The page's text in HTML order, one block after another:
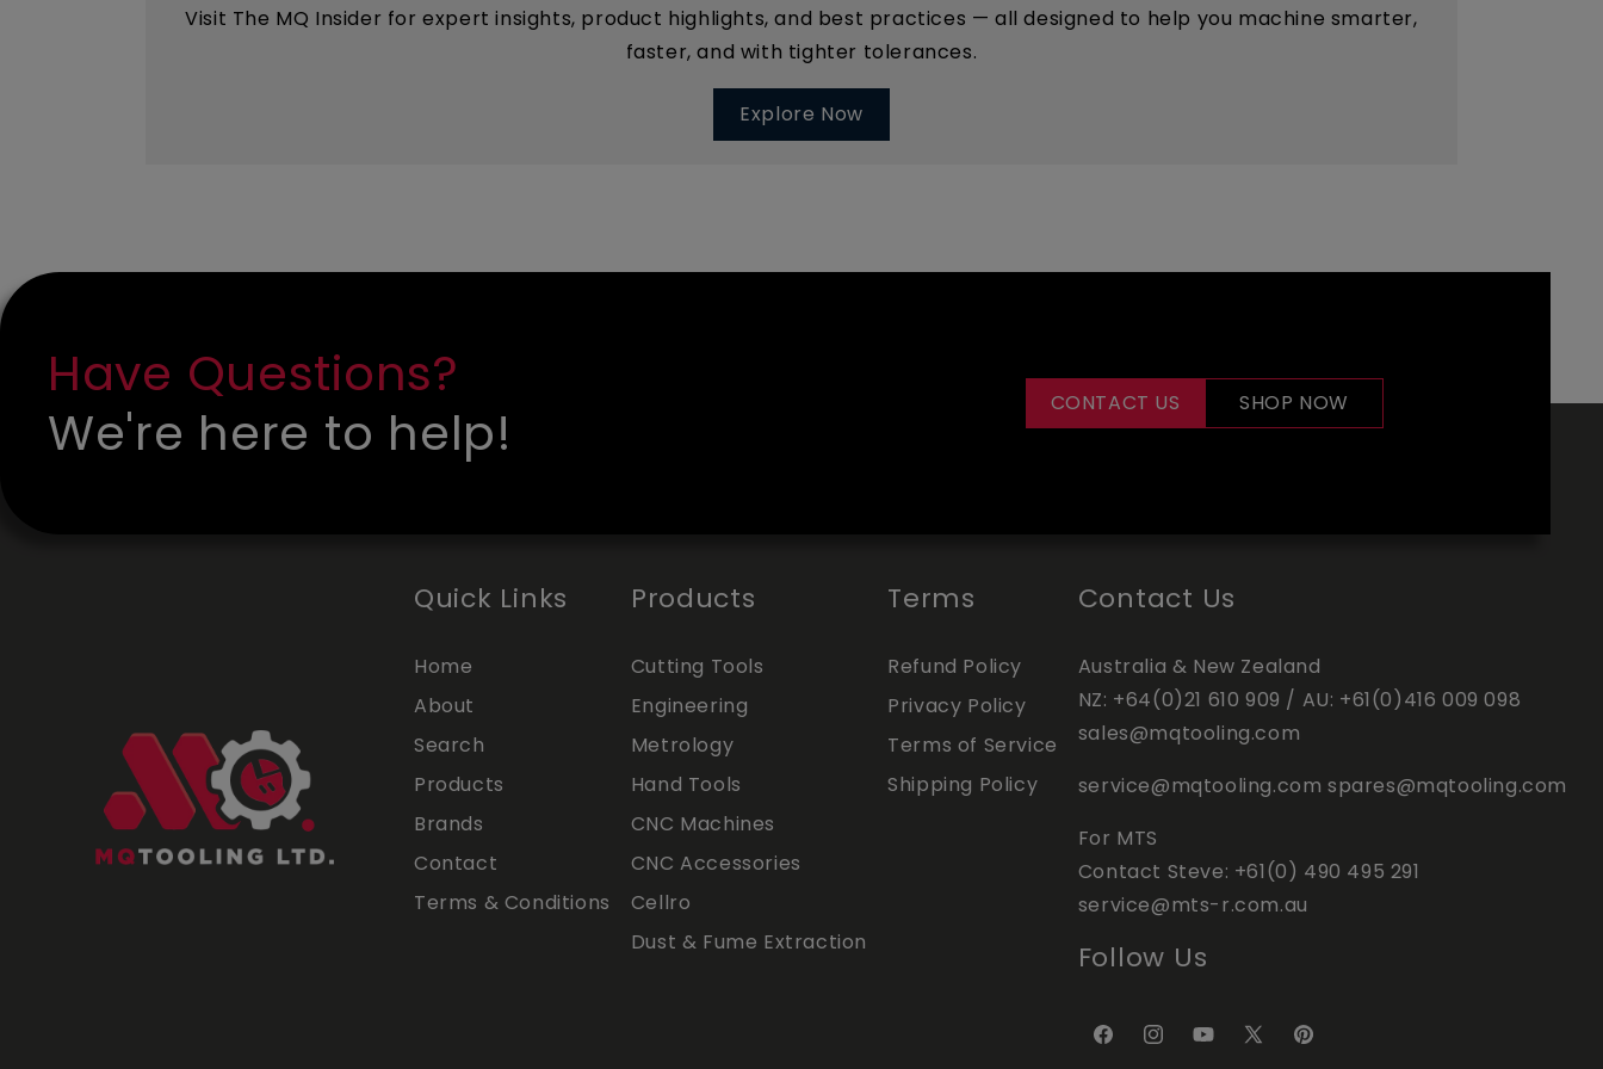
Visit The MQ Insider for expert insights, product highlights, and best practices — all designed to help you machine smarter,
faster, and with tighter tolerances.
Explore Now
Have Questions?
We're here to help!
CONTACT US SHOP NOW
Quick Links
Home
About
Search
Products
Brands
Contact
Terms & Conditions
Products
Cutting Tools
Engineering
Metrology
Hand Tools
CNC Machines
CNC Accessories
Cellro
Dust & Fume Extraction
Terms
Refund Policy
Privacy Policy
Terms of Service
Shipping Policy
Contact Us
Australia & New Zealand
NZ: +64(0)21 610 909 / AU: +61(0)416 009 098
sales@mqtooling.com
service@mqtooling.com spares@mqtooling.com
For MTS
Contact Steve: +61(0) 490 495 291
service@mts-r.com.au
Follow Us